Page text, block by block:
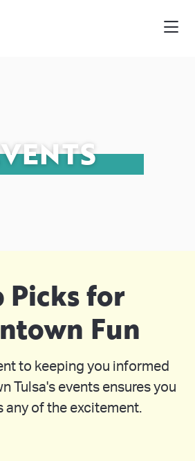
Picks for
Fun
to keeping you informed
Tulsa's events ensures you
any of the excitement.